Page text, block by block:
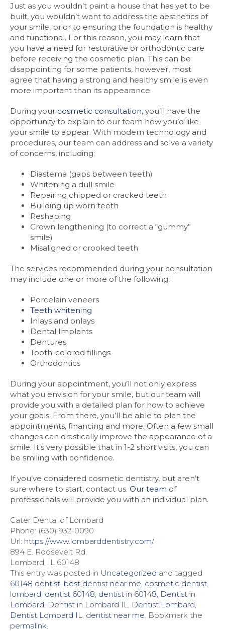
Just as you wouldn’t paint a house that has yet to be
built, you wouldn’t want to address the aesthetics of
your smile, prior to ensuring the foundation is healthy
and functional. For this reason, you may learn that
you have a need for restorative or orthodontic care
before receiving the cosmetic plan. This can be
disappointing for some patients, however, most
agree that having a strong and healthy smile is even
more important than its appearance.
During your cosmetic consultation, you’ll have the
opportunity to explain to our team how you’d like
your smile to appear. With modern technology and
procedures, our team can address and solve a variety
of concerns, including:
Diastema (gaps between teeth)
Whitening a dull smile
Repairing chipped or cracked teeth
Building up worn teeth
Reshaping
Crown lengthening (to correct a “gummy”
smile)
Misaligned or crooked teeth
The services recommended during your consultation
may include one or more of the following:
Porcelain veneers
Teeth whitening
Inlays and onlays
Dental Implants
Dentures
Tooth-colored fillings
Orthodontics
During your appointment, you’ll not only express
what you envision for your smile, but our team will
provide you with a detailed plan for how to achieve
your goals. From there, you’ll be able to plan the
appointments, financing and more. Often a few small
changes can drastically improve the appearance of a
smile. It’s very possible that in 1-2 short visits, you can
be smiling with confidence.
If you’ve considered cosmetic dentistry, but aren’t
sure where to start, contact us. Our team of
professionals will provide you with an individual plan.
Cater Dental of Lombard
Phone: (630) 932-0090
Url: https://www.lombarddentistry.com/
894 E. Roosevelt Rd.
Lombard, IL 60148
This entry was posted in Uncategorized and tagged
60148 dentist best dentist near me cosmetic dentist
lombard dentist 60148 dentist in 60148 Dentist in
Lombard Dentist in Lombard IL Dentist Lombard
Dentist Lombard IL
dentist near me . Bookmark the
permalink